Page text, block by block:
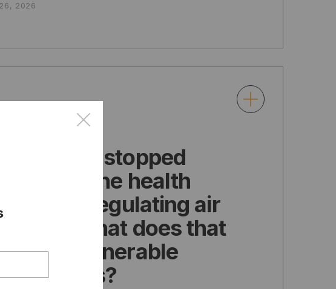
×
2026
EPA has stopped
the health
of regulating air
What does that
for vulnerable